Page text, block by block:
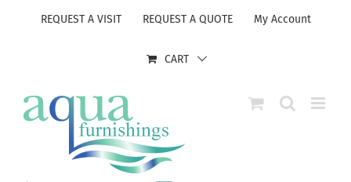
REQUEST A VISIT REQUEST A QUOTE My Account
CART